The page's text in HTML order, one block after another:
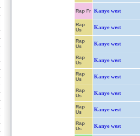
Rap Fr Kanye west
Rap
Us
Kanye west
Rap
Us
Kanye west
Rap
Us
Kanye west
Rap
Us
Kanye west
Rap
Us
Kanye west
Rap
Us
Kanye west
Rap
Us
Kanye west